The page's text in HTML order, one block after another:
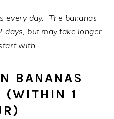
every day. The bananas
but may take longer
with.
BANANAS
(WITHIN 1